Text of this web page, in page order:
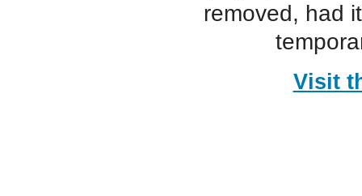
removed, had
Visit